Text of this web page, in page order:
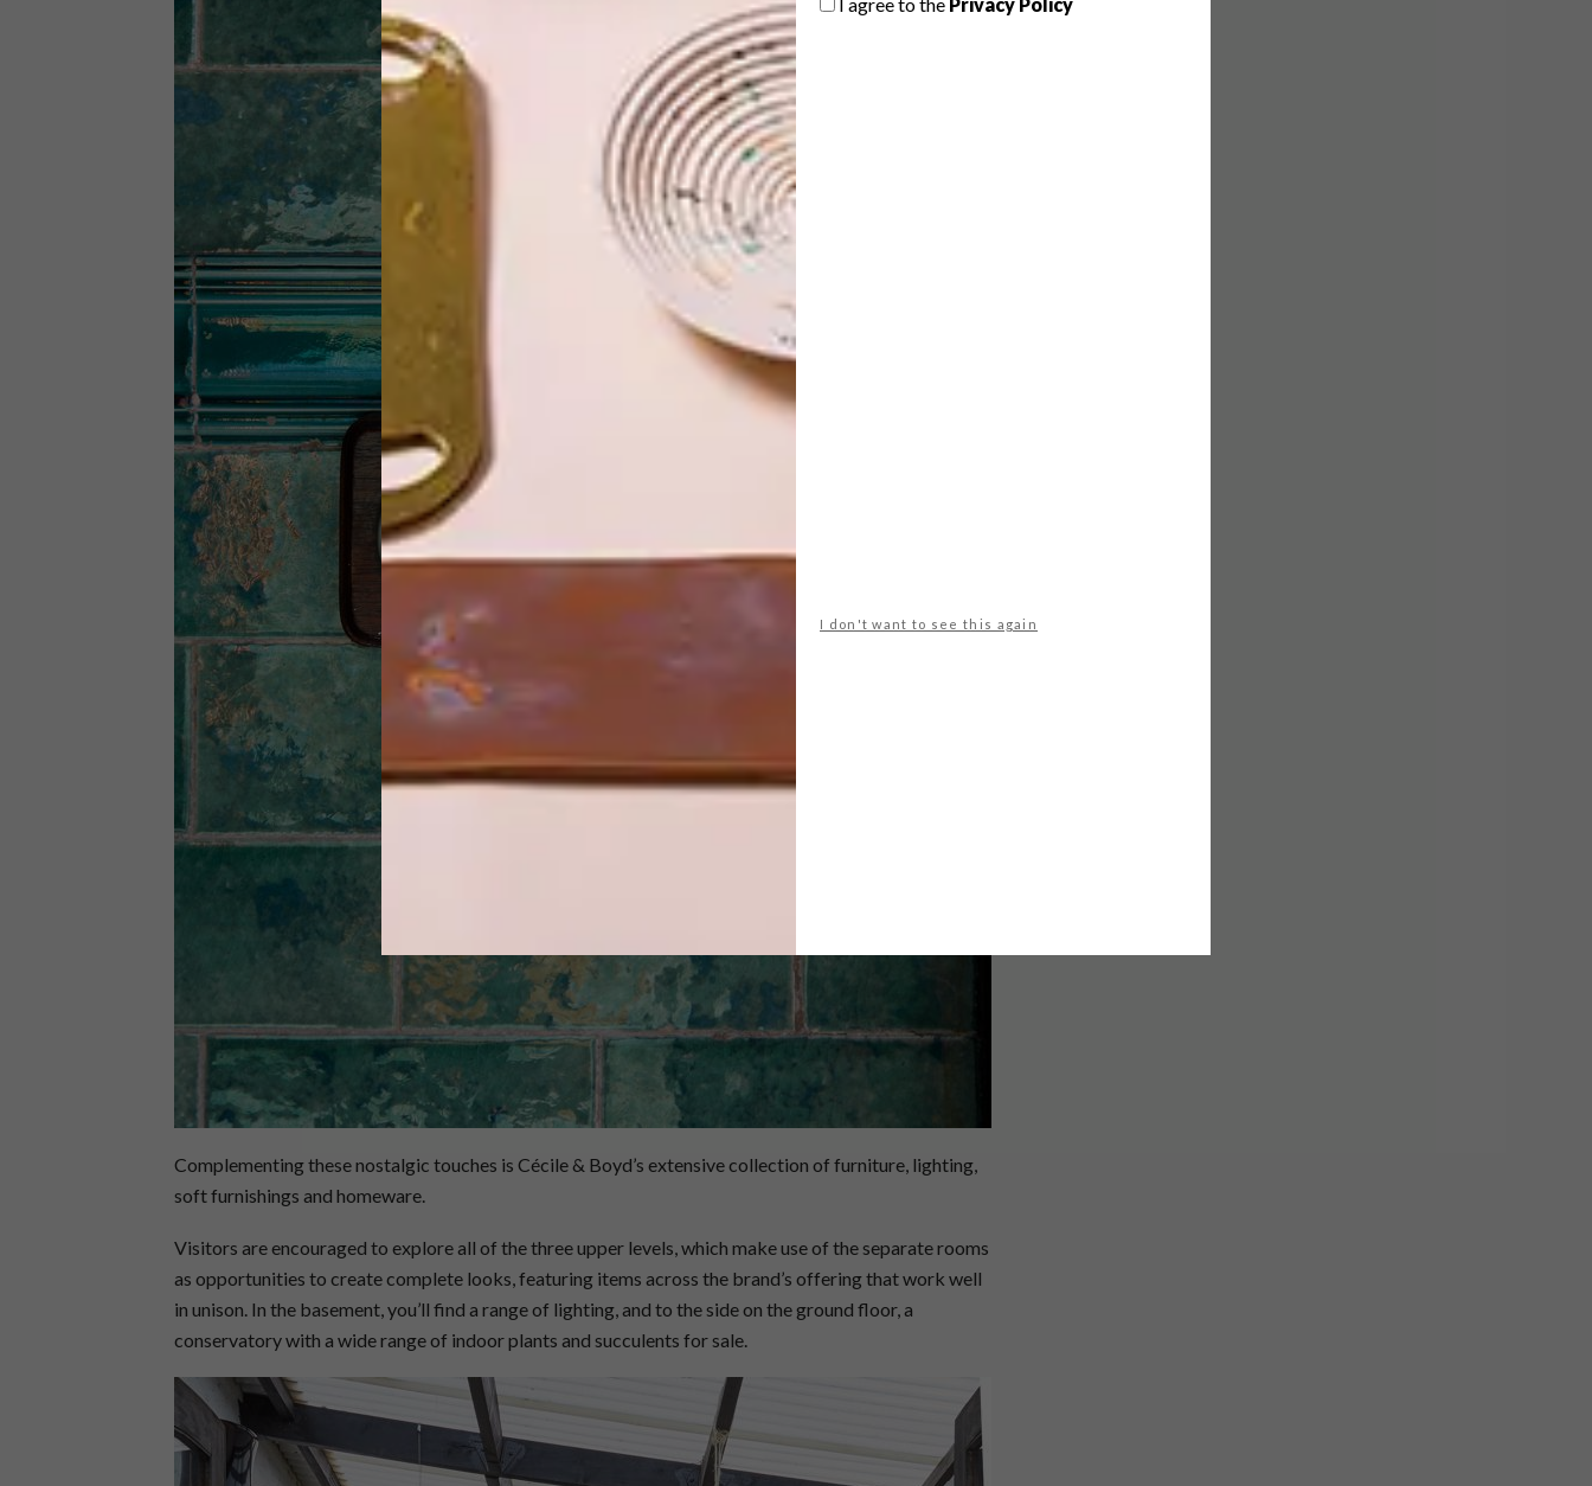
I don't want to see this again
Complementing these nostalgic touches is Cécile & Boyd’s extensive collection of furniture, lighting,
soft furnishings and homeware.
Visitors are encouraged to explore all of the three upper levels, which make use of the separate rooms
as opportunities to create complete looks, featuring items across the brand’s offering that work well
in unison. In the basement, you’ll find a range of lighting, and to the side on the ground floor, a
conservatory with a wide range of indoor plants and succulents for sale.